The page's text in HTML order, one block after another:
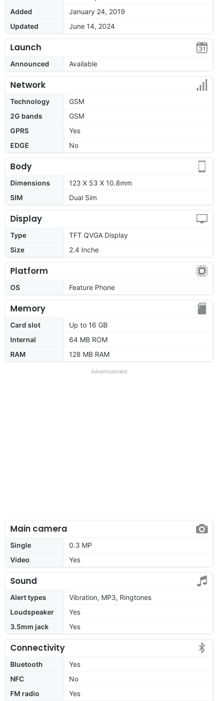
Added
January 24, 2019
Updated
June 14, 2024
Launch
Announced Available
Network
Technology
GSM
2G bands
GSM
GPRS
Yes
EDGE
No
Body
Dimensions
123 X 53 X 10.8mm
SIM
Dual Sim
Display
Type
TFT QVGA Display
Size
2.4 Inche
Platform
OS Feature Phone
Memory
Card slot
Up to 16 GB
Internal
64 MB ROM
RAM
128 MB RAM
Advertisement
Main camera
Single
0.3 MP
Video
Yes
Sound
Alert types
Vibration, MP3, Ringtones
Loudspeaker
Yes
3.5mm jack
Yes
Connectivity
Bluetooth
Yes
NFC
No
FM radio
Yes